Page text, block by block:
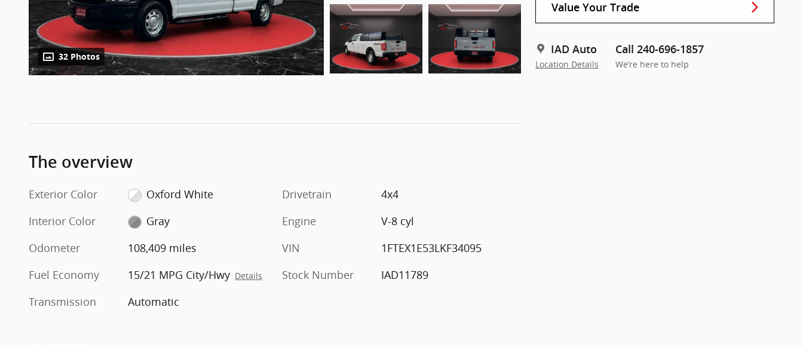
32 Photos
Value Your Trade
IAD Auto
Location Details
Call 240-696-1857
We’re here to help
The overview
Exterior Color
Oxford White
Interior Color
Gray
Odometer
108,409 miles
Fuel Economy
15/21 MPG City/Hwy Details
Transmission Automatic
Drivetrain
4x4
Engine
V-8 cyl
VIN
1FTEX1E53LKF34095
Stock Number
IAD11789